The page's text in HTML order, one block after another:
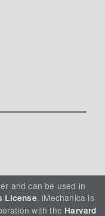
and can be used in
License. iMechanica is
with the Harvard